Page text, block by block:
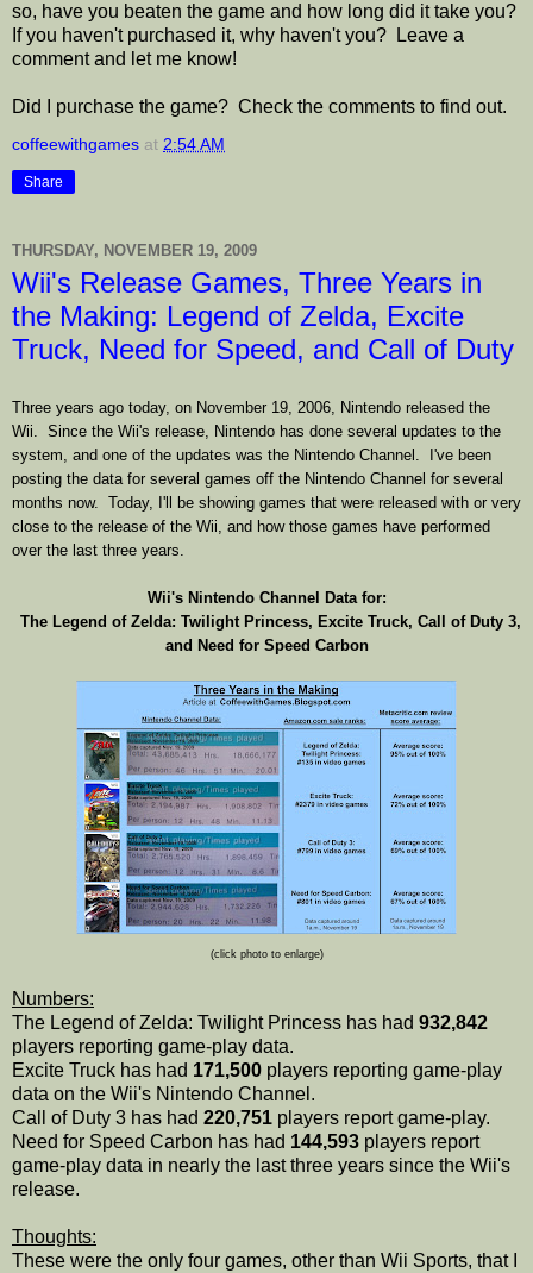
so, have you beaten the game and how long did it take you?
If you haven't purchased it, why haven't you? Leave a
comment and let me know!
Did I purchase the game? Check the comments to find out.
coffeewithgames at 2:54 AM
Share
THURSDAY, NOVEMBER 19, 2009
Wii's Release Games, Three Years in
the Making: Legend of Zelda, Excite
Truck, Need for Speed, and Call of Duty
Three years ago today, on November 19, 2006, Nintendo released the
Wii. Since the Wii's release, Nintendo has done several updates to the
system, and one of the updates was the Nintendo Channel. I've been
posting the data for several games off the Nintendo Channel for several
months now. Today, I'll be showing games that were released with or very
close to the release of the Wii, and how those games have performed
over the last three years.
Wii's Nintendo Channel Data for:
The Legend of Zelda: Twilight Princess, Excite Truck, Call of Duty 3,
and Need for Speed Carbon
(click photo to enlarge)
Numbers:
The Legend of Zelda: Twilight Princess has had 932,842
players reporting game-play data.
Excite Truck has had 171,500 players reporting game-play
data on the Wii's Nintendo Channel.
Call of Duty 3 has had 220,751 players report game-play.
Need for Speed Carbon has had 144,593 players report
game-play data in nearly the last three years since the Wii's
release.
Thoughts:
These were the only four games, other than Wii Sports, that I